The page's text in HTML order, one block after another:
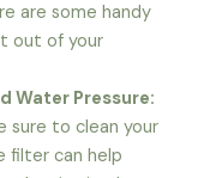
are some handy
out of your
Water Pressure:
sure to clean your
filter can help